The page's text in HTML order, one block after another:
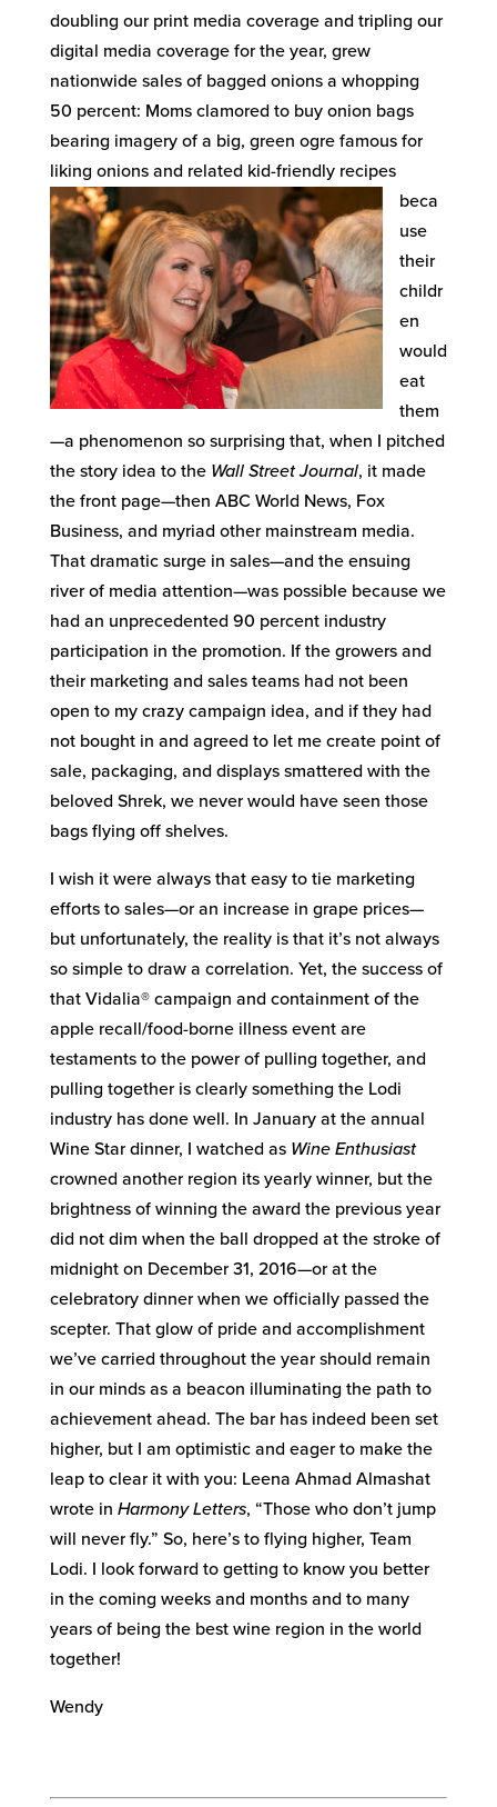
doubling our print media coverage and tripling our
digital media coverage for the year, grew
nationwide sales of bagged onions a whopping
50 percent: Moms clamored to buy onion bags
bearing imagery of a big, green ogre famous for
liking onions and related kid-friendly recipes
beca
use
their
childr
en
would
eat
them
—a phenomenon so surprising that, when I pitched
the story idea to the Wall Street Journal, it made
the front page—then ABC World News, Fox
Business, and myriad other mainstream media.
That dramatic surge in sales—and the ensuing
river of media attention—was possible because we
had an unprecedented 90 percent industry
participation in the promotion. If the growers and
their marketing and sales teams had not been
open to my crazy campaign idea, and if they had
not bought in and agreed to let me create point of
sale, packaging, and displays smattered with the
beloved Shrek, we never would have seen those
bags flying off shelves.
I wish it were always that easy to tie marketing
efforts to sales—or an increase in grape prices—
but unfortunately, the reality is that it’s not always
so simple to draw a correlation. Yet, the success of
that Vidalia® campaign and containment of the
apple recall/food-borne illness event are
testaments to the power of pulling together, and
pulling together is clearly something the Lodi
industry has done well. In January at the annual
Wine Star dinner, I watched as Wine Enthusiast
crowned another region its yearly winner, but the
brightness of winning the award the previous year
did not dim when the ball dropped at the stroke of
midnight on December 31, 2016—or at the
celebratory dinner when we officially passed the
scepter. That glow of pride and accomplishment
we’ve carried throughout the year should remain
in our minds as a beacon illuminating the path to
achievement ahead. The bar has indeed been set
higher, but I am optimistic and eager to make the
leap to clear it with you: Leena Ahmad Almashat
wrote in Harmony Letters, “Those who don’t jump
will never fly.” So, here’s to flying higher, Team
Lodi. I look forward to getting to know you better
in the coming weeks and months and to many
years of being the best wine region in the world
together!
Wendy